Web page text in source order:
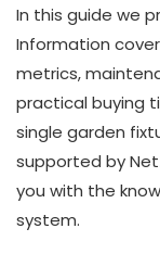
In this guide we
Information
metrics,
practical buying
single garden
supported by
you with the
system.